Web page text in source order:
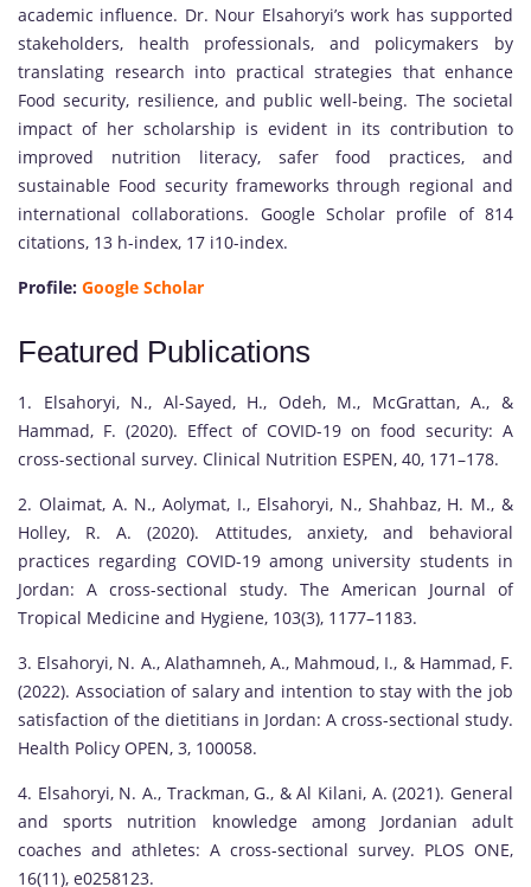
academic influence. Dr. Nour Elsahoryi’s work has supported
stakeholders, health professionals, and policymakers by
translating research into practical strategies that enhance
Food security, resilience, and public well-being. The societal
impact of her scholarship is evident in its contribution to
improved nutrition literacy, safer food practices, and
sustainable Food security frameworks through regional and
international collaborations. Google Scholar profile of 814
citations, 13 h-index, 17 i10-index.
Profile: Google Scholar
Featured Publications
1. Elsahoryi, N., Al-Sayed, H., Odeh, M., McGrattan, A., &
Hammad, F. (2020). Effect of COVID-19 on food security: A
cross-sectional survey. Clinical Nutrition ESPEN, 40, 171–178.
2. Olaimat, A. N., Aolymat, I., Elsahoryi, N., Shahbaz, H. M., &
Holley, R. A. (2020). Attitudes, anxiety, and behavioral
practices regarding COVID-19 among university students in
Jordan: A cross-sectional study. The American Journal of
Tropical Medicine and Hygiene, 103(3), 1177–1183.
3. Elsahoryi, N. A., Alathamneh, A., Mahmoud, I., & Hammad, F.
(2022). Association of salary and intention to stay with the job
satisfaction of the dietitians in Jordan: A cross-sectional study.
Health Policy OPEN, 3, 100058.
4. Elsahoryi, N. A., Trackman, G., & Al Kilani, A. (2021). General
and sports nutrition knowledge among Jordanian adult
coaches and athletes: A cross-sectional survey. PLOS ONE,
16(11), e0258123.